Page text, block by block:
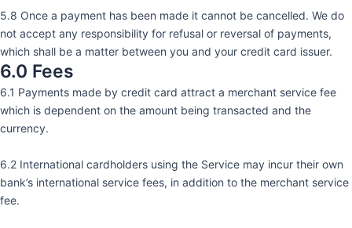
5.8 Once a payment has been made it cannot be cancelled. We do
not accept any responsibility for refusal or reversal of payments,
which shall be a matter between you and your credit card issuer.
6.0 Fees
6.1 Payments made by credit card attract a merchant service fee
which is dependent on the amount being transacted and the
currency.
6.2 International cardholders using the Service may incur their own
bank’s international service fees, in addition to the merchant service
fee.